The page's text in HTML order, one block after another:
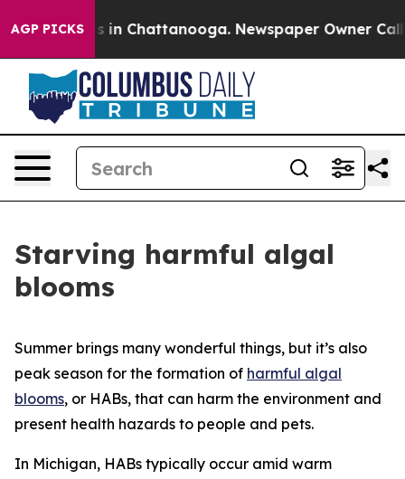
AGP PICKS
Chaos in Chattanooga. Newspaper Owner Calls
Starving harmful algal
blooms
Summer brings many wonderful things, but it’s also
peak season for the formation of harmful algal
blooms, or HABs, that can harm the environment and
present health hazards to people and pets.
In Michigan, HABs typically occur amid warm